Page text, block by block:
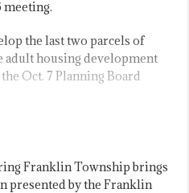
meeting.
the last two parcels of
adult housing development
Oct. 7 Planning Board
Franklin Township brings
presented by the Franklin